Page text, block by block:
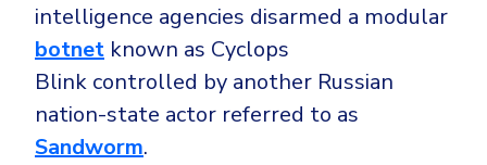
intelligence agencies disarmed a modular
botnet known as Cyclops
Blink controlled by another Russian
nation-state actor referred to as
Sandworm.